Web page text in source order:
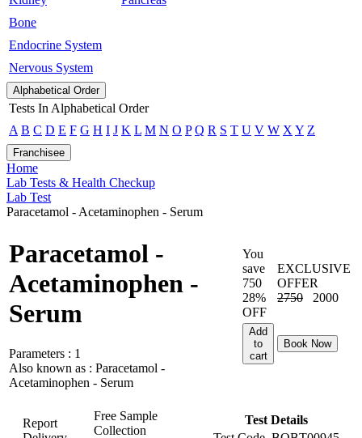
Bone
Endocrine System
Nervous System
Alphabetical Order
Tests In Alphabetical Order
A B C D E F G H I J K L M N O P Q R S T U V W X Y Z
Franchisee
Home
Lab Tests & Health Checkup
Lab Test
Paracetamol - Acetaminophen - Serum
Paracetamol -
Acetaminophen -
Serum
Parameters : 1
Also known as : Paracetamol -
Acetaminophen - Serum
You
save
750
28%
OFF
EXCLUSIVE
OFFER
2750
2000
Add
to
cart
Book Now
Report
Free Sample
Collection
Test Details